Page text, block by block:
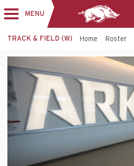
MENU
TRACK & FIELD (W) Home Roster
Women's
Track
&
Field
Arkansas